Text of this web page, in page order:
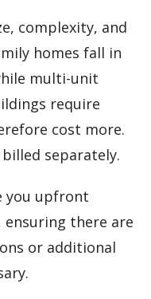
complexity, and
homes fall in
multi-unit
require
cost more.
separately.
you upfront
there are
or additional